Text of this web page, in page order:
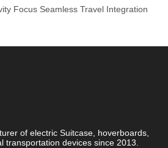
Focus Seamless Travel Integration
of electric Suitcase, hoverboards,
transportation devices since 2013.